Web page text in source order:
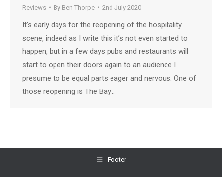
Reviews By Ben Thorpe 2nd July 2020
It’s early days for the reopening of the hospitality
scene, indeed as I write this it’s not even started to
happen, but in a few days pubs and restaurants will
start to open their doors again to an audience I
presume to be equal parts eager and nervous. One of
those reopening is The Bay…
Footer